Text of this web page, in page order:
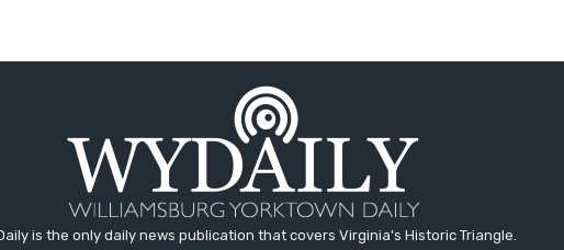
is the only daily news publication that covers Virginia's Historic Triangle.